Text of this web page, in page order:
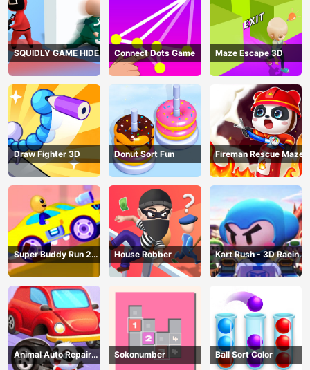
SQUIDLY GAME HIDE
AND SEEK
Connect Dots Game Maze Escape 3D
Draw Fighter 3D Donut Sort Fun Fireman Rescue Maze
Super Buddy Run 2
Crazy City
House Robber
Kart Rush - 3D Racing
Game
Animal Auto Repair
Shop
Sokonumber Ball Sort Color